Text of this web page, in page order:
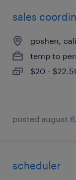
sales
goshen,
temp to
$20 -
posted august
scheduler